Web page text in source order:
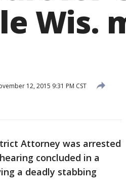
Wis.
12, 2015 9:31 PM CST
Attorney was arrested
concluded in a
a deadly stabbing